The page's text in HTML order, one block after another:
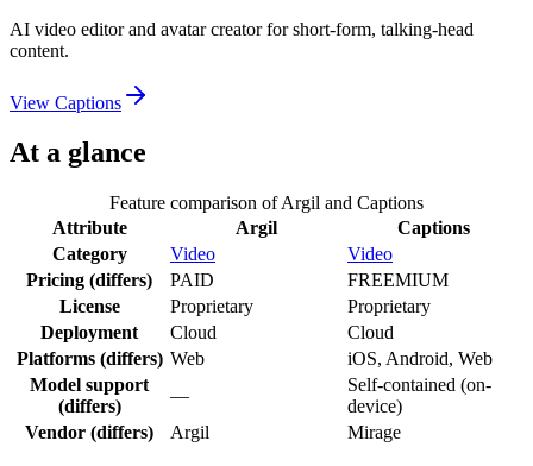
AI video editor and avatar creator for short-form, talking-head
content.
View Captions
At a glance
Feature comparison ofArgil and Captions
Attribute
Argil
Captions
Category
Video
Video
Pricing (differs) PAID
FREEMIUM
License
Proprietary
Proprietary
Deployment
Cloud
Cloud
Platforms(differs) Web
iOS, Android, Web
Model support
(differs)
—
Self-contained (on-
device)
Vendor (differs) Argil Mirage